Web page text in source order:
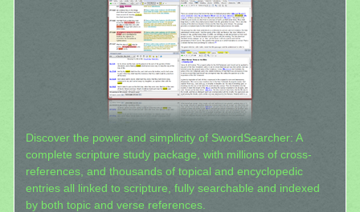
Discover the power and simplicity of SwordSearcher: A
complete scripture study package, with millions of cross-
references, and thousands of topical and encyclopedic
entries all linked to scripture, fully searchable and indexed
by both topic and verse references.